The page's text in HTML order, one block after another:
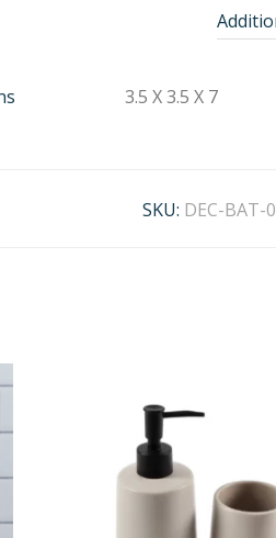
3.5 X 3.5 X 7
SKU: DEC-BAT-